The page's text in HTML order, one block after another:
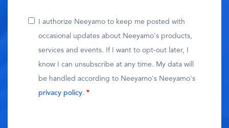
I authorize Neeyamo to keep me posted with
occasional updates about Neeyamo's products,
services and events. If I want to opt-out later, I
know I can unsubscribe at any time. My data will
be handled according to Neeyamo's Neeyamo's
privacy policy.